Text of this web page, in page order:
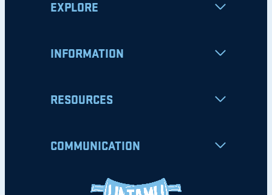
EXPLORE
INFORMATION
RESOURCES
COMMUNICATION